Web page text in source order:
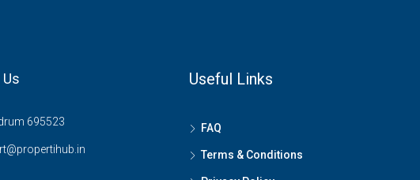
695523
Useful Links
FAQ
Terms & Conditions